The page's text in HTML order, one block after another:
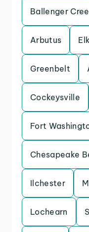
Ballenger
Arbutus
Greenbelt
Cockeysville
Fort
Chesapeake
Ilchester
Lochearn